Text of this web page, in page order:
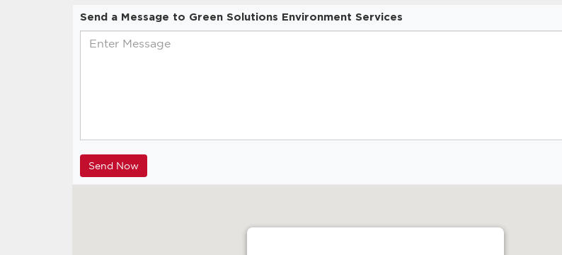
Send a Message to Green Solutions Environment Services